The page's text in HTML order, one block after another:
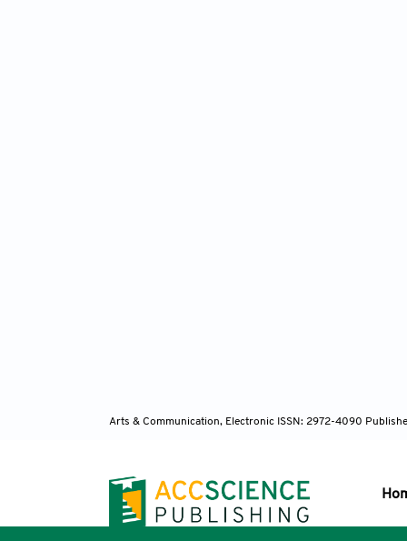
Arts & Communication, Electronic ISSN: 2972-4090